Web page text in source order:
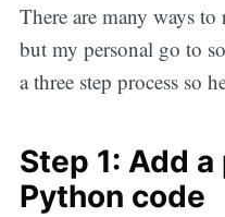
There are many ways
but my personal go to
a three step process so
Step 1: Add
Python code